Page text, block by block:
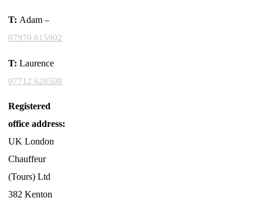
T: Adam –
07970 615902
T: Laurence
07712 628508
Registered
office address:
UK London
Chauffeur
(Tours) Ltd
382 Kenton